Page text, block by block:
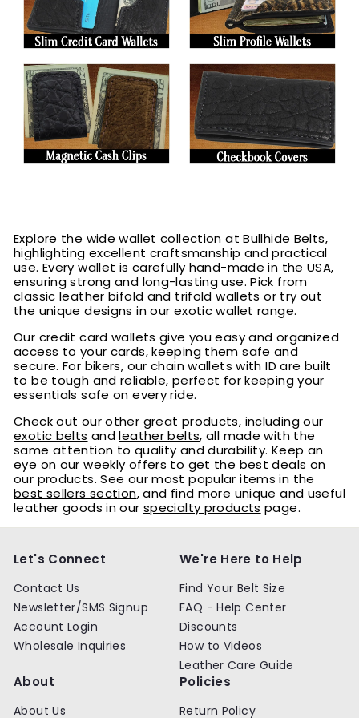
Explore the wide wallet collection at Bullhide Belts,
highlighting excellent craftsmanship and practical
use. Every wallet is carefully hand-made in the USA,
ensuring strong and long-lasting use. Pick from
classic leather bifold and trifold wallets or try out
the unique designs in our exotic wallet range.
Our credit card wallets give you easy and organized
access to your cards, keeping them safe and
secure. For bikers, our chain wallets with ID are built
to be tough and reliable, perfect for keeping your
essentials safe on every ride.
Check out our other great products, including our
exotic belts andleather belts, all made with the
same attention to quality and durability. Keep an
eye on ourweekly offers to get the best deals on
our products. See our most popular items in the
best sellers section, and find more unique and useful
leather goods in our specialty products page.
Let's Connect
Contact Us
Newsletter/SMS Signup
Account Login
Wholesale Inquiries
We're Here to Help
Find Your Belt Size
FAQ - Help Center
Discounts
How to Videos
Leather Care Guide
About
About Us
Policies
Return Policy